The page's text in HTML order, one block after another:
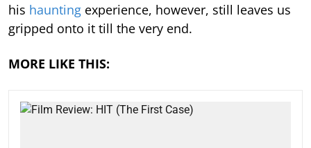
his haunting experience, however, still leaves us
gripped onto it till the very end.
MORE LIKE THIS: